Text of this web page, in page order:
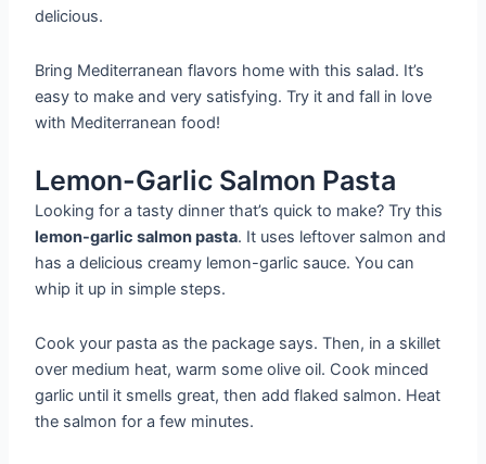
delicious.
Bring Mediterranean flavors home with this salad. It’s
easy to make and very satisfying. Try it and fall in love
with Mediterranean food!
Lemon-Garlic Salmon Pasta
Looking for a tasty dinner that’s quick to make? Try this
lemon-garlic salmon pasta. It uses leftover salmon and
has a delicious creamy lemon-garlic sauce. You can
whip it up in simple steps.
Cook your pasta as the package says. Then, in a skillet
over medium heat, warm some olive oil. Cook minced
garlic until it smells great, then add flaked salmon. Heat
the salmon for a few minutes.